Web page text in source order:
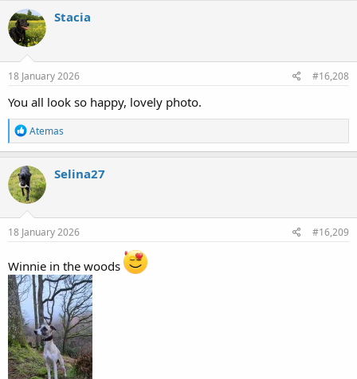
c
t
i
o
n
s
Stacia
18 January 2026 #16,208
You all look so happy, lovely photo.
R
e
a
c
t
i
o
n
s
Atemas
Selina27
18 January 2026 #16,209
Winnie in the woods